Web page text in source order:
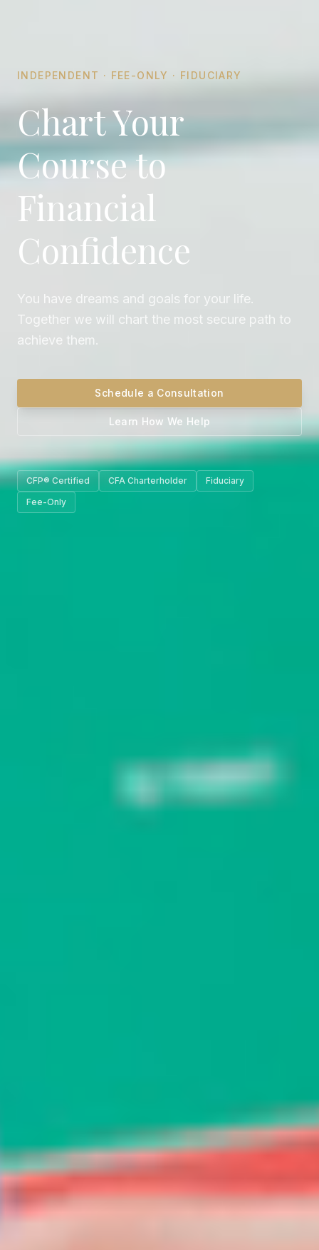
INDEPENDENT · FEE-ONLY · FIDUCIARY
Chart Your
Course to
Financial
Confidence
You have dreams and goals for your life.
Together we will chart the most secure path to
achieve them.
Schedule a Consultation
Learn How We Help
CFP® Certified CFA Charterholder
Fiduciary
Fee-Only